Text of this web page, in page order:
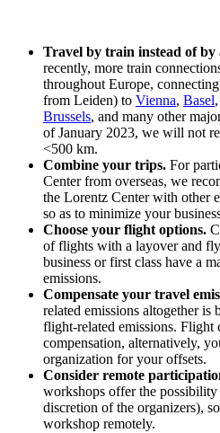
Travel by train instead of by
recently, more train
throughout Europe,
from Leiden) to Vienna, Basel,
Brussels, and many other
of January 2023, we will not
<500 km.
Combine your trips. For
Center from overseas, we
the Lorentz Center with other
so as to minimize your
Choose your flight options.
of flights with a layover and
business or first class have a
emissions.
Compensate your travel
related emissions altogether is
flight-related emissions. Flight
compensation, alternatively,
organization for your offsets.
Consider remote
workshops offer the
discretion of the organizers),
workshop remotely.